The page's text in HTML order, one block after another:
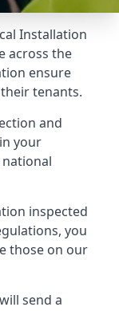
Installation
across the
ensure
tenants.
and
your
inspected
you
those on our
send a